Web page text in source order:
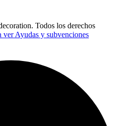
Todos los derechos
ver Ayudas y subvenciones